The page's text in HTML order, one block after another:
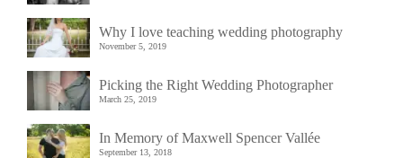
Why I love teaching wedding photography
November 5, 2019
Picking the Right Wedding Photographer
March 25, 2019
In Memory of Maxwell Spencer Vallée
September 13, 2018